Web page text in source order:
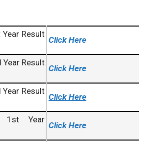
Result
Click Here
Year Result
Click Here
Year Result
Click Here
1st Year
Click Here